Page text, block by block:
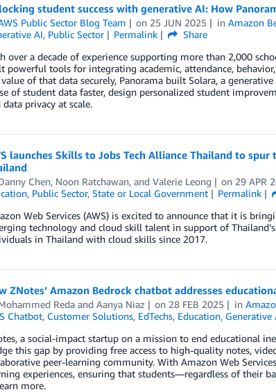
student success with generative AI: How
Public Sector Blog Team on 25 JUN 2025 inAmazon
AI, Public Sector Permalink
Share
over a decade of experience supporting more than 2,000
powerful tools for integrating academic, attendance,
of that data securely, Panorama built Solara, a
of student data faster, design personalized student
data privacy at scale.
launches Skills to Jobs Tech Alliance Thailand to
Chen, Noon Ratchawan, and Valerie Leong on 29 APR
, Public Sector, State or Local Government Permalink
Web Services (AWS) is excited to announce that it is
technology and cloud skill talent in support of
in Thailand with cloud skills since 2017.
ZNotes’ Amazon Bedrock chatbot addresses
Redaand Aanya Niaz on 28 FEB 2025 in
Chatbot, Customer Solutions, EdTechs, Education, Generative
a social-impact startup on a mission to end educational
this gap by providing free access to high-quality notes,
peer-learning community. With Amazon Web
experiences, ensuring that students—regardless of their
more.